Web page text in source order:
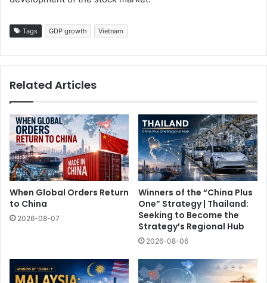
Tags GDP growth Vietnam
Related Articles
When Global Orders Return
to China
2026-08-07
Winners of the “China Plus
One” Strategy | Thailand:
Seeking to Become the
Strategy’s Regional Hub
2026-08-06